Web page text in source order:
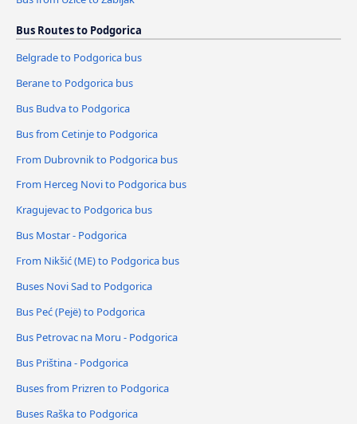
Bus Routes to Podgorica
Belgrade to Podgorica bus
Berane to Podgorica bus
Bus Budva to Podgorica
Bus from Cetinje to Podgorica
From Dubrovnik to Podgorica bus
From Herceg Novi to Podgorica bus
Kragujevac to Podgorica bus
Bus Mostar - Podgorica
From Nikšić (ME) to Podgorica bus
Buses Novi Sad to Podgorica
Bus Peć (Pejë) to Podgorica
Bus Petrovac na Moru - Podgorica
Bus Priština - Podgorica
Buses from Prizren to Podgorica
Buses Raška to Podgorica